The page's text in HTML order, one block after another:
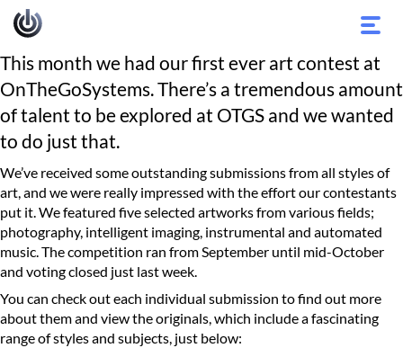
This month we had our first ever art contest at
OnTheGoSystems. There’s a tremendous amount
of talent to be explored at OTGS and we wanted
to do just that.
We’ve received some outstanding submissions from all styles of
art, and we were really impressed with the effort our contestants
put it. We featured five selected artworks from various fields;
photography, intelligent imaging, instrumental and automated
music. The competition ran from September until mid-October
and voting closed just last week.
You can check out each individual submission to find out more
about them and view the originals, which include a fascinating
range of styles and subjects, just below: